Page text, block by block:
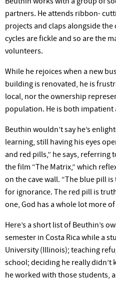
partners. He attends ribbon-
projects and claps alongside
cycles are fickle and so are the
volunteers.
While he rejoices when a new
building is renovated, he is
local, nor the ownership
population. He is both impatient
Beuthin wouldn’tsay he’s
learning, still having his eyes
and red pills,” he says, referring
the film “The Matrix,” which
on the cave wall. “The blue pill
for ignorance. The red pill is
one, God has a whole lot more
Here’s a short list of Beuthin’s
semester in Costa Rica while a
University (Illinois); teaching
school; deciding he reallydidn’t
he worked with those students,